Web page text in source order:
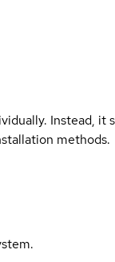
Instead, it
methods.